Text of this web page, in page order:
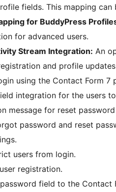
fields. This mapping
for BuddyPress
for advanced users.
Stream Integration: An
and profile
using the Contact Form 7
integration for the users
message for reset
password and reset
users from login.
registration.
field to the Contact